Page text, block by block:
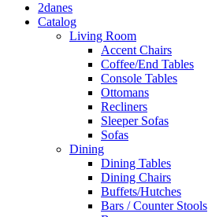
2danes
Catalog
Living Room
Accent Chairs
Coffee/End Tables
Console Tables
Ottomans
Recliners
Sleeper Sofas
Sofas
Dining
Dining Tables
Dining Chairs
Buffets/Hutches
Bars / Counter Stools